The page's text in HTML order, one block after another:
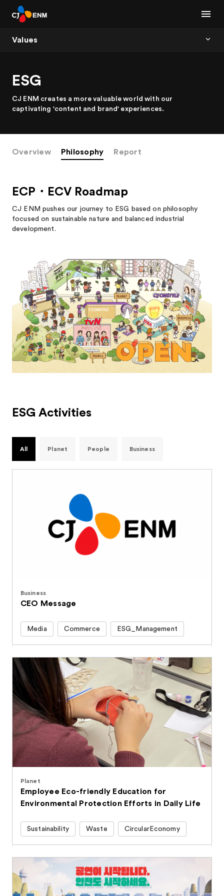
Values
ESG
CJ ENM creates a more valuable world with our
captivating 'content and brand' experiences.
Overview Philosophy Report
ECP・ECV Roadmap
CJ ENM pushes our journey to ESG based on philosophy
focused on sustainable nature and balanced industrial
development.
ESG Activities
All Planet People Business
Business
CEO Message
Media Commerce ESG_Management
Planet
Employee Eco-friendly Education for
Environmental Protection Efforts in Daily Life
Sustainability Waste CircularEconomy